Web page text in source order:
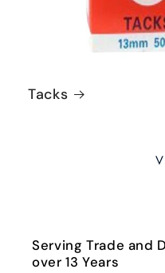
Tacks
Serving Trade and
over 13 Years